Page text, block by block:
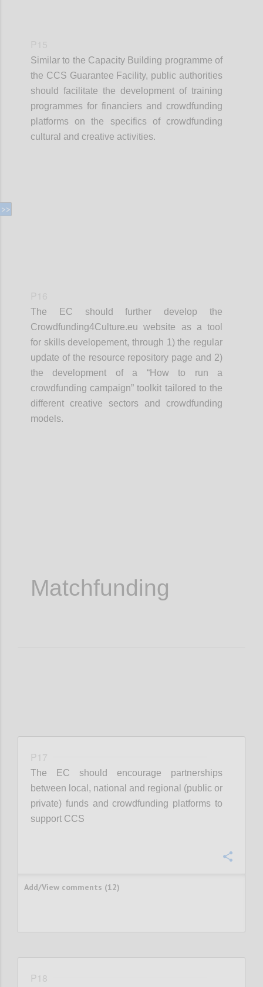
Similar to the Capacity Building programme of
the CCS Guarantee Facility, public authorities
should facilitate the development of training
programmes for financiers and crowdfunding
platforms on the specifics of crowdfunding
cultural and creative activities.
The EC should further develop the
Crowdfunding4Culture.eu website as a tool
for skills developement, through 1) the regular
update of the resource repository page and 2)
the development of a “How to run a
crowdfunding campaign” toolkit tailored to the
different creative sectors and crowdfunding
models.
Matchfunding
P17
The EC should encourage partnerships
between local, national and regional (public or
private) funds and crowdfunding platforms to
support CCS
Add/View comments (12)
P18